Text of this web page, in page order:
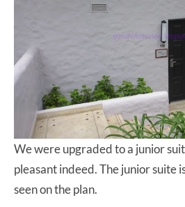
We were upgraded to a junior
pleasant indeed. The junior suite
seen on the plan.